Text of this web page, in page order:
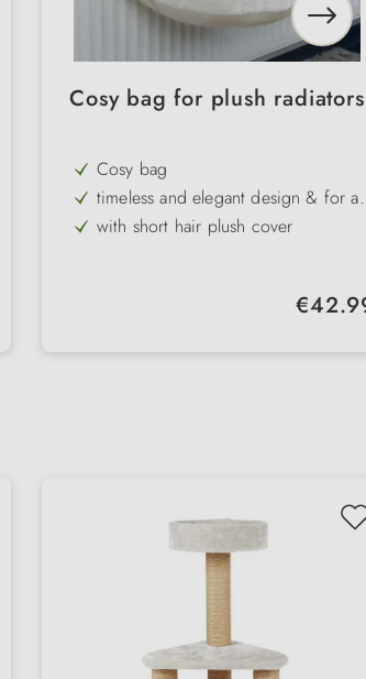
Cosy bag for plush radiators
Cosy bag
timeless and elegant design & for all
standard radiators
with short hair plush cover
Regular